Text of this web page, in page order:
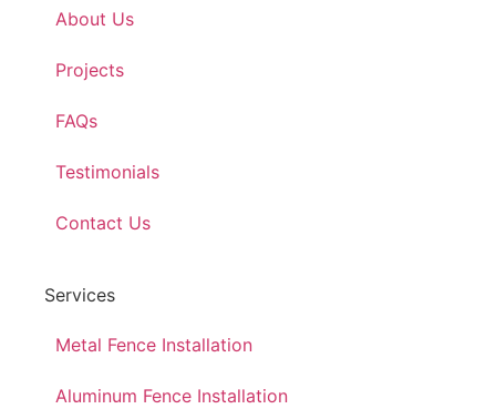
About Us
Projects
FAQs
Testimonials
Contact Us
Services
Metal Fence Installation
Aluminum Fence Installation